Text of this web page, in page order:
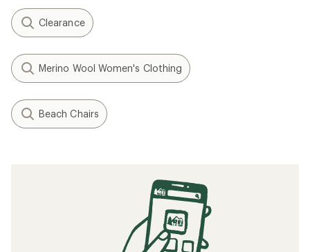
Clearance
Merino Wool Women's Clothing
Beach Chairs